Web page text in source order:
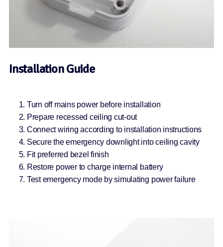
Installation Guide
Turn off mains power before installation
Prepare recessed ceiling cut-out
Connect wiring according to installation instructions
Secure the emergency downlight into ceiling cavity
Fit preferred bezel finish
Restore power to charge internal battery
Test emergency mode by simulating power failure